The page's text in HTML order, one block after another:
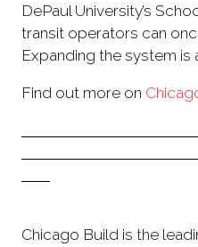
DePaul University’s
transit operators can
Expanding the system is
Find out more on
Chicago Build is the